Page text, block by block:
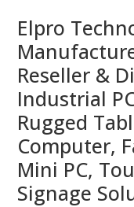
Elpro
Reseller &
Industrial
Rugged
Computer,
Mini PC,
Signage